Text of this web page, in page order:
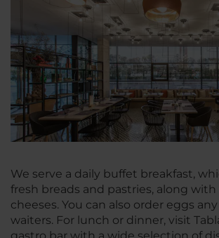
We serve a daily buffet breakfast,
fresh breads and pastries, along
cheeses. You can also order eggs
waiters. For lunch or dinner, visit